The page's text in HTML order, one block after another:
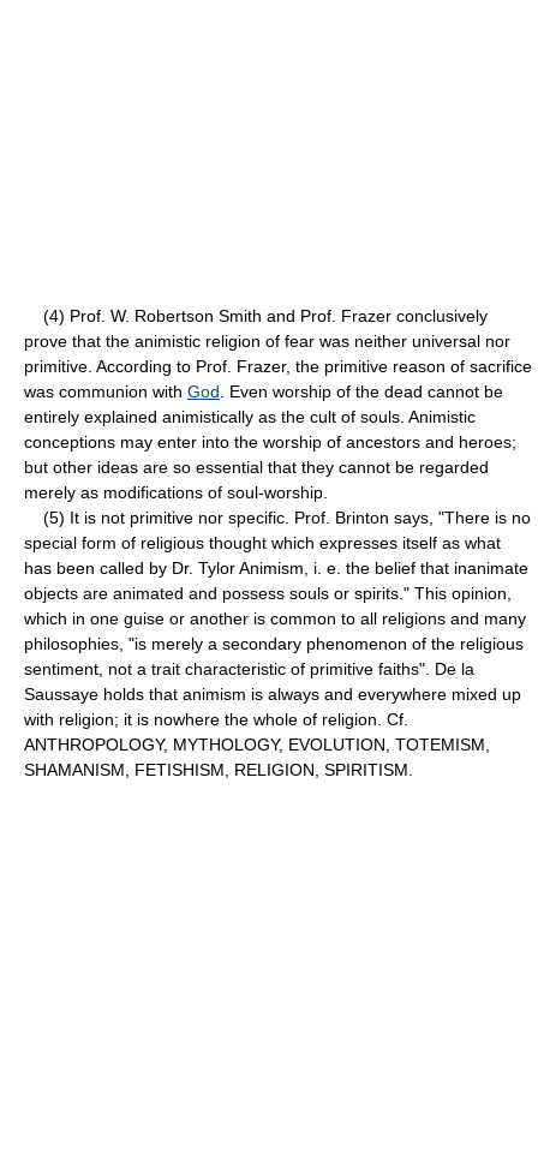
(4) Prof. W. Robertson Smith and Prof. Frazer conclusively
prove that the animistic religion of fear was neither universal nor
primitive. According to Prof. Frazer, the primitive reason of sacrifice
was communion with God . Even worship of the dead cannot be
entirely explained animistically as the cult of souls. Animistic
conceptions may enter into the worship of ancestors and heroes;
but other ideas are so essential that they cannot be regarded
merely as modifications of soul-worship.
(5) It is not primitive nor specific. Prof. Brinton says, "There is no
special form of religious thought which expresses itself as what
has been called by Dr. Tylor Animism, i. e. the belief that inanimate
objects are animated and possess souls or spirits." This opinion,
which in one guise or another is common to all religions and many
philosophies, "is merely a secondary phenomenon of the religious
sentiment, not a trait characteristic of primitive faiths". De la
Saussaye holds that animism is always and everywhere mixed up
with religion; it is nowhere the whole of religion. Cf.
ANTHROPOLOGY, MYTHOLOGY, EVOLUTION, TOTEMISM,
SHAMANISM, FETISHISM, RELIGION, SPIRITISM.